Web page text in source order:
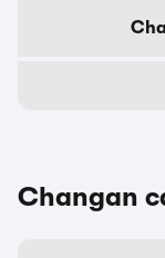
Changan